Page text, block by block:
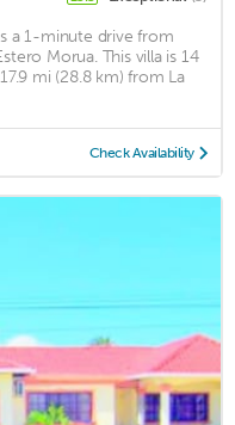
a 1-minute drive from
Morua. This villa is 14
mi (28.8 km) from La
Check Availability